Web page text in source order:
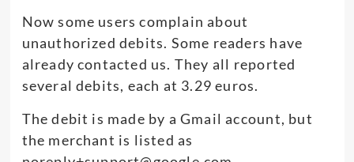
Now some users complain about
unauthorized debits. Some readers have
already contacted us. They all reported
several debits, each at 3.29 euros.
The debit is made by a Gmail account, but
the merchant is listed as